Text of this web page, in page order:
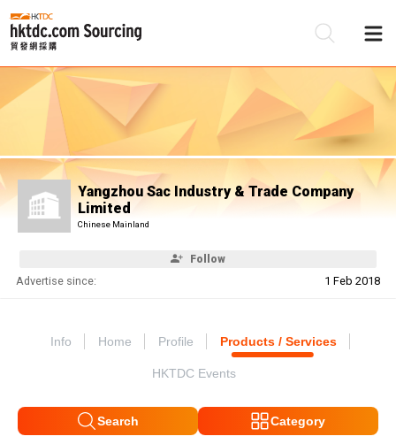
Yangzhou Sac Industry & Trade Company
Limited
Chinese Mainland
Follow
Advertise since: 1 Feb 2018
Info Home Profile Products / Services
HKTDC Events
Search Category